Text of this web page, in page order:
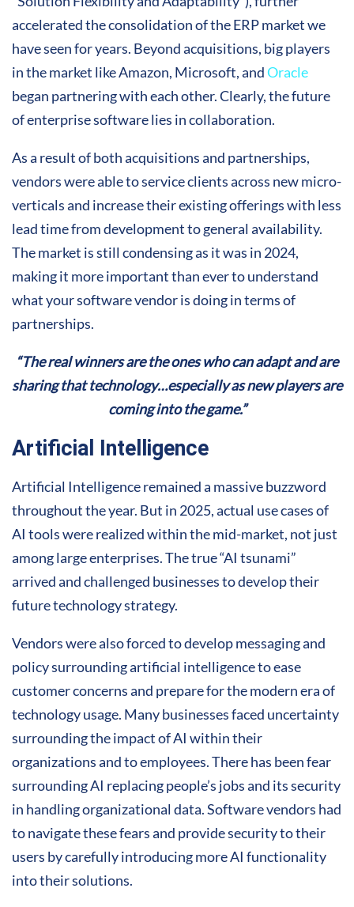
accelerated the consolidation of the ERP market we
have seen for years. Beyond acquisitions, big players
in the market like Amazon, Microsoft, andOracle
began partnering with each other. Clearly, the future
of enterprise software lies in collaboration.
As a result of both acquisitions and partnerships,
vendors were able to service clients across new micro-
verticals and increase their existing offerings with less
lead time from development to general availability.
The market is still condensing as it was in 2024,
making it more important than ever to understand
what your software vendor is doing in terms of
partnerships.
“The real winners are the ones who can adapt and are
sharing that technology…especially as new players are
coming into the game.”
Artificial Intelligence
Artificial Intelligence remained a massive buzzword
throughout the year. But in 2025, actual use cases of
AI tools were realized within the mid-market, not just
among large enterprises. The true “AI tsunami”
arrived and challenged businesses to develop their
future technology strategy.
Vendors were also forced to develop messaging and
policy surrounding artificial intelligence to ease
customer concerns and prepare for the modern era of
technology usage. Many businesses faced uncertainty
surrounding the impact of AI within their
organizations and to employees. There has been fear
surrounding AI replacing people’s jobs and its security
in handling organizational data. Software vendors had
to navigate these fears and provide security to their
users by carefully introducing more AI functionality
into their solutions.